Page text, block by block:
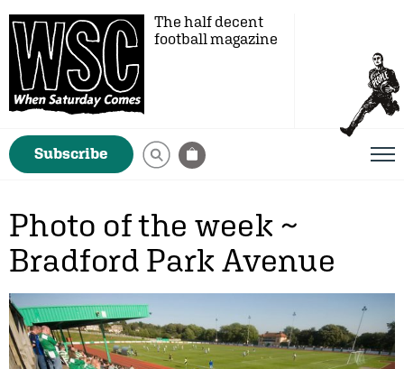
The half decent
football magazine
Subscribe
Photo of the week ~
Bradford Park Avenue